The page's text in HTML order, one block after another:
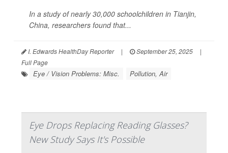
In a study of nearly 30,000 schoolchildren in Tianjin,
China, researchers found that...
I. Edwards HealthDay Reporter | September 25, 2025
|
Full Page
Eye / Vision Problems: Misc. Pollution, Air
Eye Drops Replacing Reading Glasses?
New Study Says It's Possible